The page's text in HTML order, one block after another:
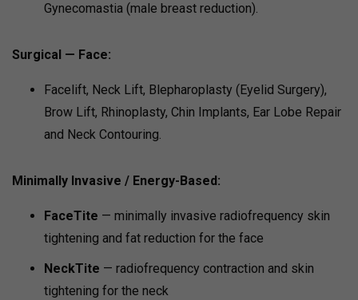
Gynecomastia (male breast reduction).
Surgical — Face:
Facelift, Neck Lift, Blepharoplasty (Eyelid Surgery),
Brow Lift, Rhinoplasty, Chin Implants, Ear Lobe Repair
and Neck Contouring.
Minimally Invasive / Energy-Based:
FaceTite — minimally invasive radiofrequency skin
tightening and fat reduction for the face
NeckTite — radiofrequency contraction and skin
tightening for the neck